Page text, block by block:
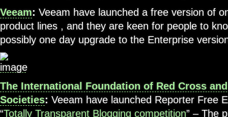
Veeam: Veeam have launched a free version of
product lines , and they are keen for people to
possibly one day upgrade to the Enterprise
The International Foundation of Red Cross
Societies: Veeam have launched Reporter Free
“Totally Transparent Blogging competition” – The